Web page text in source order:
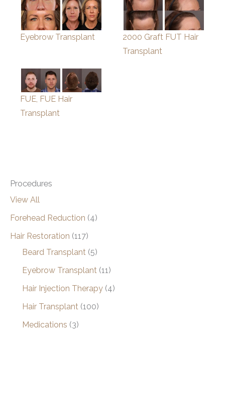
Procedures
View All
Forehead Reduction (4)
Hair Restoration (117)
Beard Transplant (5)
Eyebrow Transplant (11)
Hair Injection Therapy (4)
Hair Transplant (100)
Medications (3)
Eyebrow Transplant
2000 Graft FUT Hair
Transplant
FUE, FUE Hair
Transplant